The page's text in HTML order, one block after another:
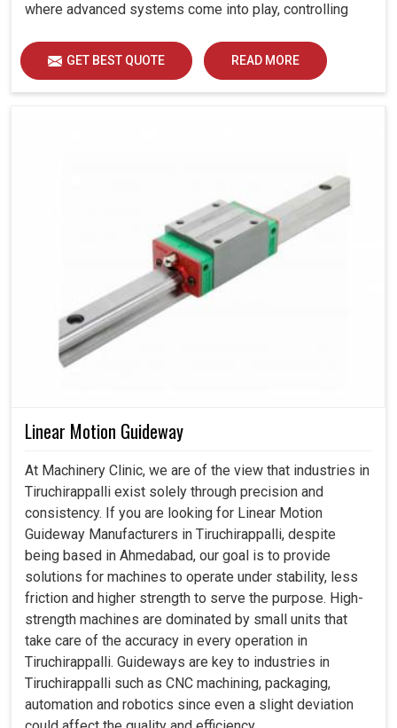
where advanced systems come into play, controlling
operation in Tiruchirappalli.
GET BEST QUOTE READ MORE
Linear Motion Guideway
At Machinery Clinic, we are of the view that industries in
Tiruchirappalli exist solely through precision and
consistency. If you are looking for Linear Motion
Guideway Manufacturers in Tiruchirappalli, despite
being based in Ahmedabad, our goal is to provide
solutions for machines to operate under stability, less
friction and higher strength to serve the purpose. High-
strength machines are dominated by small units that
take care of the accuracy in every operation in
Tiruchirappalli. Guideways are key to industries in
Tiruchirappalli such as CNC machining, packaging,
automation and robotics since even a slight deviation